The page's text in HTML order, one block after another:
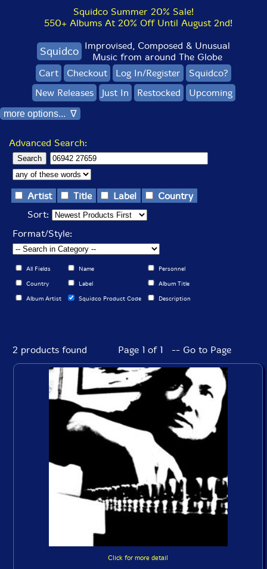
Squidco Summer 20% Sale!
550+ Albums At 20% Off Until August 2nd!
Squidco Improvised, Composed & Unusual
Music from around The Globe
Cart
Checkout Log In/Register
Squidco?
New Releases
Just In Restocked Upcoming
more options... ∇
Advanced Search:
Artist Title Label
Country
Sort:
Format/Style:
All Fields Name Personnel
Country Label Album Title
Album Artist Squidco Product Code Description
2 products found Page 1 of 1 -- Go to Page
Click for more detail